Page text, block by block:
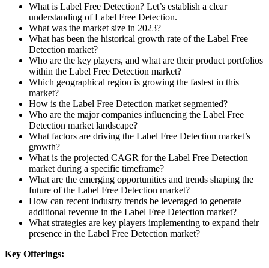
What is Label Free Detection? Let’s establish a clear
understanding of Label Free Detection.
What was the market size in 2023?
What has been the historical growth rate of the Label Free
Detection market?
Who are the key players, and what are their product portfolios
within the Label Free Detection market?
Which geographical region is growing the fastest in this
market?
How is the Label Free Detection market segmented?
Who are the major companies influencing the Label Free
Detection market landscape?
What factors are driving the Label Free Detection market’s
growth?
What is the projected CAGR for the Label Free Detection
market during a specific timeframe?
What are the emerging opportunities and trends shaping the
future of the Label Free Detection market?
How can recent industry trends be leveraged to generate
additional revenue in the Label Free Detection market?
What strategies are key players implementing to expand their
presence in the Label Free Detection market?
Key Offerings: